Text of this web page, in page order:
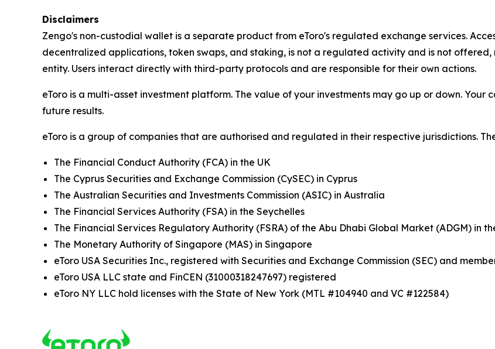
Disclaimers
Zengo's non-custodial wallet is a separate product from eToro's regulated exchange services.
decentralized applications, token swaps, and staking, is not a regulated activity and is not
entity. Users interact directly with third-party protocols and are responsible for their own actions.
eToro is a multi-asset investment platform. The value of your investments may go up or down.
future results.
eToro is a group of companies that are authorised and regulated in their respective jurisdictions.
The Financial Conduct Authority (FCA) in the UK
The Cyprus Securities and Exchange Commission (CySEC) in Cyprus
The Australian Securities and Investments Commission (ASIC) in Australia
The Financial Services Authority (FSA) in the Seychelles
The Financial Services Regulatory Authority (FSRA) of the Abu Dhabi Global Market (ADGM) in
The Monetary Authority of Singapore (MAS) in Singapore
eToro USA Securities Inc., registered with Securities and Exchange Commission (SEC) and
eToro USA LLC state and FinCEN (31000318247697) registered
eToro NY LLC hold licenses with the State of New York (MTL #104940 and VC #122584)